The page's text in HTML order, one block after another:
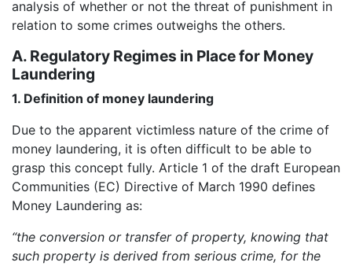
analysis of whether or not the threat of punishment in
relation to some crimes outweighs the others.
A. Regulatory Regimes in Place for Money
Laundering
1. Definition of money laundering
Due to the apparent victimless nature of the crime of
money laundering, it is often difficult to be able to
grasp this concept fully. Article 1 of the draft European
Communities (EC) Directive of March 1990 defines
Money Laundering as:
“the conversion or transfer of property, knowing that
such property is derived from serious crime, for the